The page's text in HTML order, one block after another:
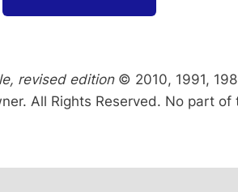
revised edition© 2010, 1991,
All Rights Reserved. No part